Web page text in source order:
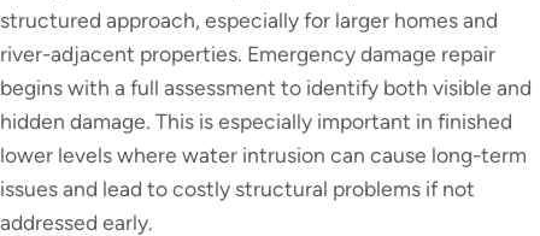
structured approach, especially for larger homes and
river-adjacent properties. Emergency damage repair
begins with a full assessment to identify both visible and
hidden damage. This is especially important in finished
lower levels where water intrusion can cause long-term
issues and lead to costly structural problems if not
addressed early.